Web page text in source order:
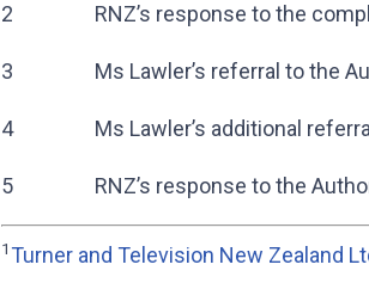
2 RNZ’s response to the
3 Ms Lawler’s referral to the
4 Ms Lawler’s additional referral
5 RNZ’s response to the
1 Turner and Television New Zealand